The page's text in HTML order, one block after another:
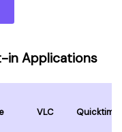
in Applications
VLC Quicktime